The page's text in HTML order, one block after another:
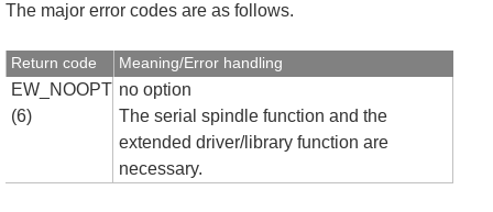
The major error codes are as follows.
Return code Meaning/Error handling
EW_NOOPT
(6)
no option
The serial spindle function and the
extended driver/library function are
necessary.